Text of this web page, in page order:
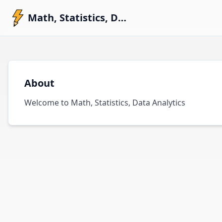
Math, Statistics, Data Analytics
About
Welcome to Math, Statistics, Data Analytics